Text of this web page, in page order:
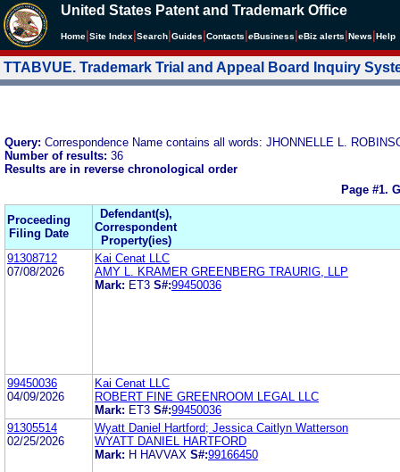
United States Patent and Trademark Office
Home Site Index Search Guides Contacts eBusiness eBiz alerts News Help
TTABVUE. Trademark Trial and Appeal Board Inquiry
Query: Correspondence Name contains all words: JHONNELLE L.
Number of results: 36
Results are in reverse chronological order
Page #1.
Proceeding
Filing Date
Defendant(s),
Correspondent
Property(ies)
91308712
07/08/2026
Kai Cenat LLC
AMY L. KRAMER GREENBERG TRAURIG, LLP
Mark: ET3 S#:99450036
99450036
04/09/2026
Kai Cenat LLC
ROBERT FINE GREENROOM LEGAL LLC
Mark: ET3 S#:99450036
91305514
02/25/2026
Wyatt Daniel Hartford; Jessica Caitlyn Watterson
WYATT DANIEL HARTFORD
Mark: H HAVVAX S#:99166450